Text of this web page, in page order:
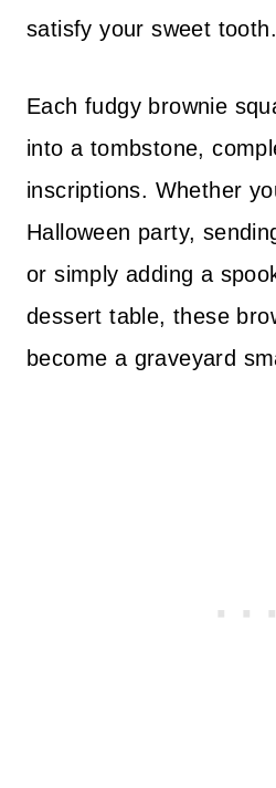
satisfy your sweet tooth.
Each fudgy brownie
into a tombstone,
inscriptions. Whether
Halloween party,
or simply adding a
dessert table, these
become a graveyard